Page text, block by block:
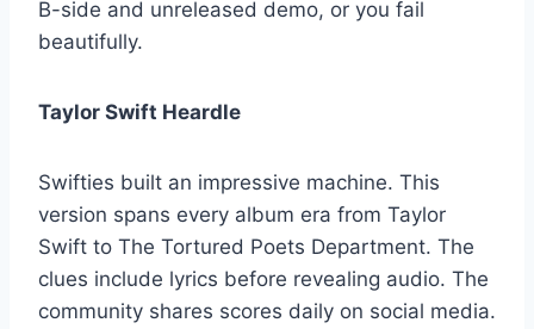
B-side and unreleased demo, or you fail
beautifully.
Taylor Swift Heardle
Swifties built an impressive machine. This
version spans every album era from Taylor
Swift to The Tortured Poets Department. The
clues include lyrics before revealing audio. The
community shares scores daily on social media.